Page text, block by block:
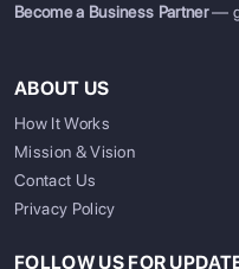
Become a Business Partner—
ABOUT US
How It Works
Mission & Vision
Contact Us
Privacy Policy
FOLLOW US FOR